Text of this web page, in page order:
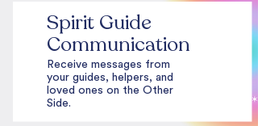
Spirit Guide
Communication
Receive messages from
your guides, helpers, and
loved ones on the Other
Side.